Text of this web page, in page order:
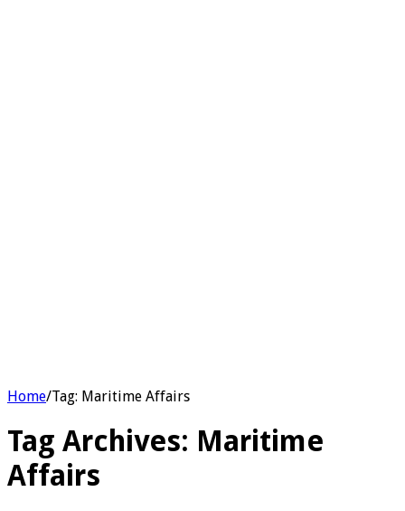
Home/Tag: Maritime Affairs
Tag Archives: Maritime
Affairs